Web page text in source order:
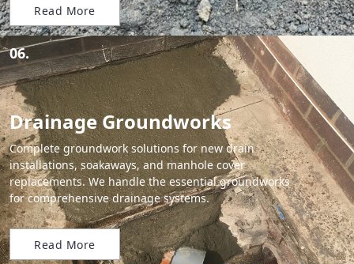
Read More
06.
Drainage Groundworks
Complete groundwork solutions for new drain
installations, soakaways, and manhole cover
replacements. We handle the essential groundworks
for comprehensive drainage systems.
Read More